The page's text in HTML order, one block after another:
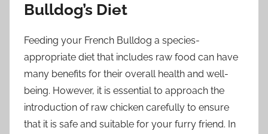
Bulldog’s Diet
Feeding your French Bulldog a species-
appropriate diet that includes raw food can have
many benefits for their overall health and well-
being. However, it is essential to approach the
introduction of raw chicken carefully to ensure
that it is safe and suitable for your furry friend. In